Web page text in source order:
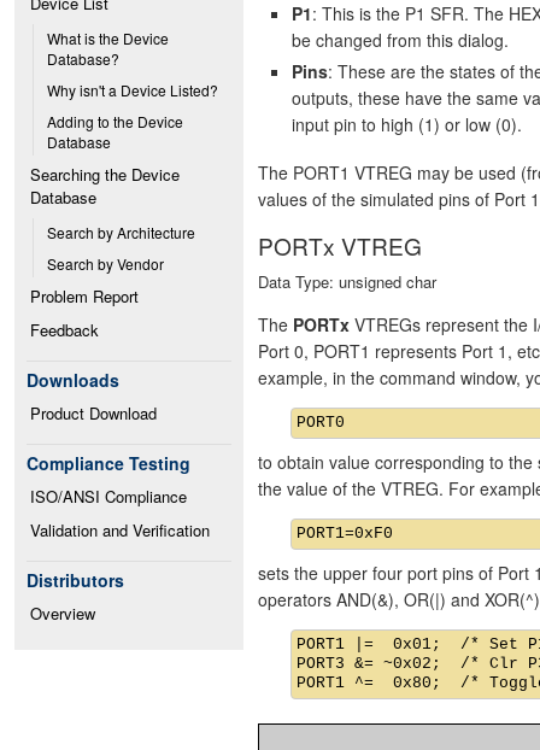
What is the Device
Database?
Why isn't a Device Listed?
Adding to the Device
Database
Searching the Device
Database
Search by Architecture
Search by Vendor
Problem Report
Feedback
Downloads
Product Download
Compliance Testing
ISO/ANSI Compliance
Validation and Verification
Distributors
Overview
P1: This is the P1 SFR. The
be changed from this dialog.
Pins: These are the states of
outputs, these have the same
input pin to high (1) or low (0).
The PORT1 VTREG may be used
values of the simulated pins of Port
PORTx VTREG
Data Type: unsigned char
The PORTx VTREGs represent the
Port 0, PORT1 represents Port 1,
example, in the command window,
to obtain value corresponding to
the value of the VTREG. For
sets the upper four port pins of Port
operators AND(&), OR(|) and
PORT1 |=  0x01;  /* Set
PORT3 &= ~0x02;  /* Clr